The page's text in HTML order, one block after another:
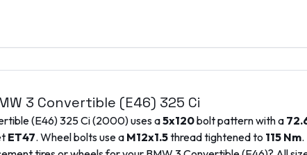
3 Convertible (E46) 325 Ci
(E46)325 Ci(2000) uses a5x120bolt pattern with a
ET47. Wheel bolts use a M12x1.5thread tightened to 115 Nm.